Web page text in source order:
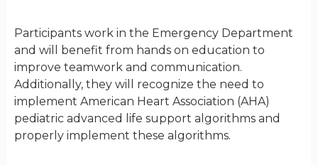
Participants work in the Emergency Department
and will benefit from hands on education to
improve teamwork and communication.
Additionally, they will recognize the need to
implement American Heart Association (AHA)
pediatric advanced life support algorithms and
properly implement these algorithms.